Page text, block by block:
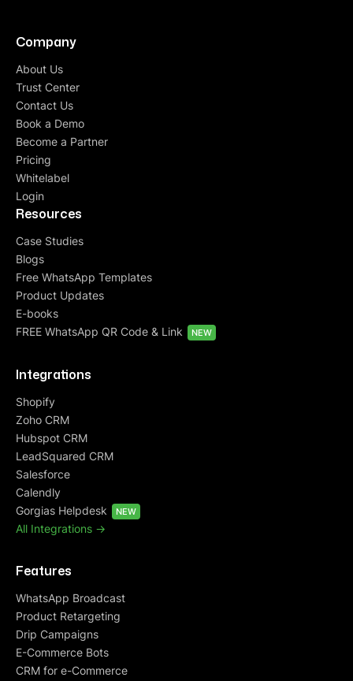
Company
About Us
Trust Center
Contact Us
Book a Demo
Become a Partner
Pricing
Whitelabel
Login
Resources
Case Studies
Blogs
Free WhatsApp Templates
Product Updates
E-books
FREE WhatsApp QR Code & Link
NEW
Integrations
Shopify
Zoho CRM
Hubspot CRM
LeadSquared CRM
Salesforce
Calendly
Gorgias Helpdesk
NEW
All Integrations ->
Features
WhatsApp Broadcast
Product Retargeting
Drip Campaigns
E-Commerce Bots
CRM for e-Commerce